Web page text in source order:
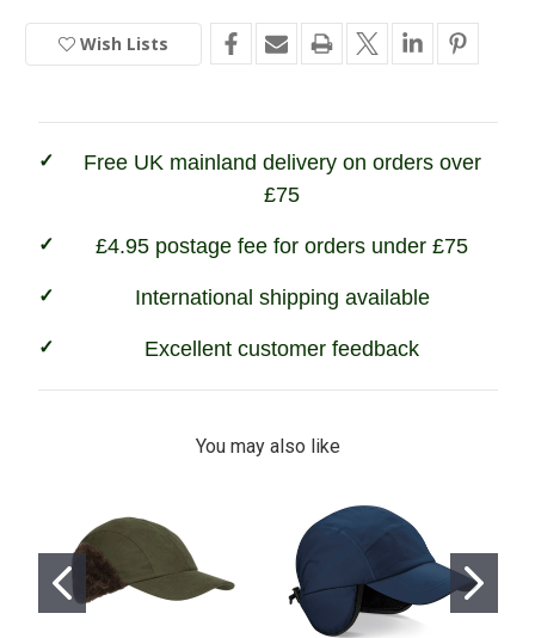
Stock
Hat Hat
Wish Lists
Free UK mainland delivery on orders over
£75
£4.95 postage fee for orders under £75
International shipping available
Excellent customer feedback
You may also like